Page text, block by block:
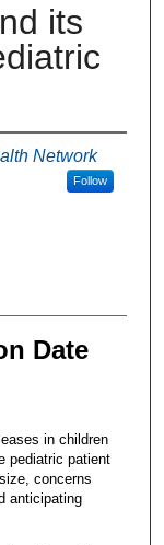
its
Network
Follow
Date
in children
pediatric patient
concerns
anticipating